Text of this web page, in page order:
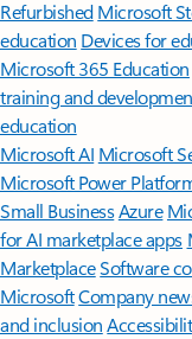
Refurbished Microsoft
education Devices for
Microsoft 365 Education
training and
education
Microsoft AI Microsoft
Microsoft Power
Small BusinessAzure
for AI marketplace apps
MarketplaceSoftware
MicrosoftCompany
and inclusion